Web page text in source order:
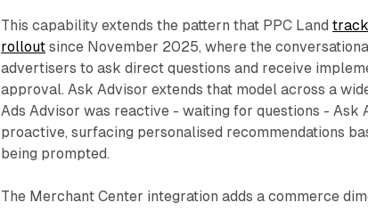
This capability extends the pattern that PPC Land
rollout since November 2025, where the
advertisers to ask direct questions and receive
approval. Ask Advisor extends that model across a
Ads Advisor was reactive - waiting for questions - Ask
proactive, surfacing personalised recommendations
being prompted.
The Merchant Center integration adds a commerce